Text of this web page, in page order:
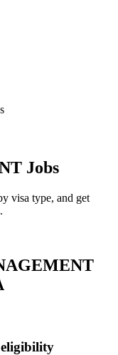
Jobs
visa type, and get